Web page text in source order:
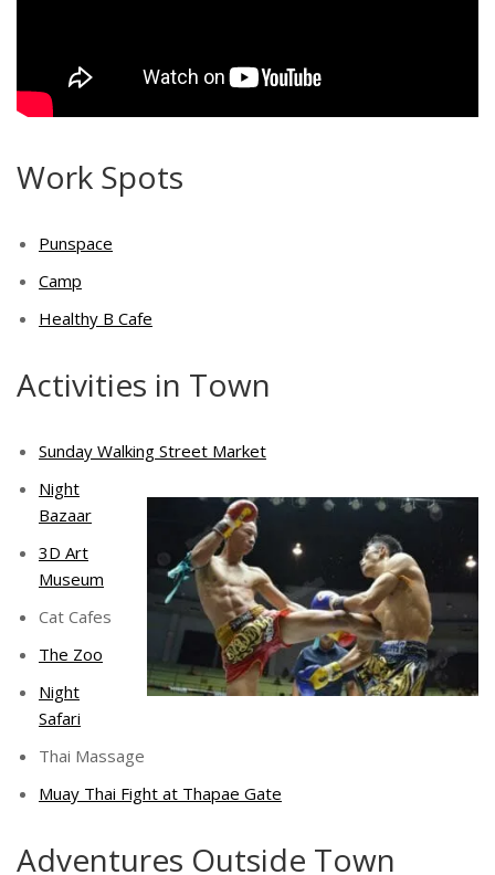
Work Spots
Punspace
Camp
Healthy B Cafe
Activities in Town
Sunday Walking Street Market
Night
Bazaar
3D Art
Museum
Cat Cafes
The Zoo
Night
Safari
Thai Massage
Muay Thai Fight at Thapae Gate
Adventures Outside Town